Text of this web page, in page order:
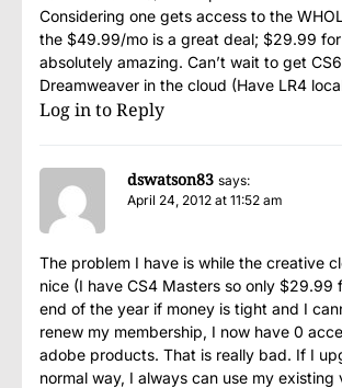
Considering one gets access to the
the $49.99/mo is a great deal; $29.99
absolutely amazing. Can’t wait to get
Dreamweaver in the cloud (Have LR4
Log in to Reply
dswatson83 says:
April 24, 2012 at 11:52 am
The problem I have is while the creative
nice (I have CS4 Masters so only $29.99
end of the year if money is tight and I
renew my membership, I now have 0
adobe products. That is really bad. If I
normal way, I always can use my existing